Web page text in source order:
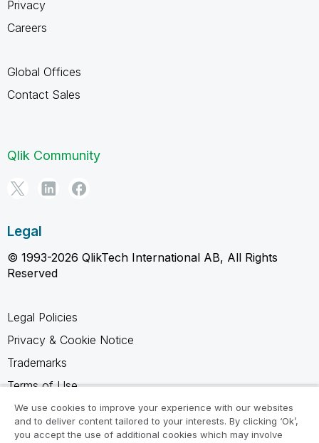
Privacy
Careers
Global Offices
Contact Sales
Qlik Community
Legal
© 1993-2026 QlikTech International AB, All Rights
Reserved
Legal Policies
Privacy & Cookie Notice
Trademarks
Terms of Use
Legal Agreements
Product Terms
We use cookies to improve your experience with our websites
and to deliver content tailored to your interests. By clicking ‘Ok’,
you accept the use of additional cookies which may involve